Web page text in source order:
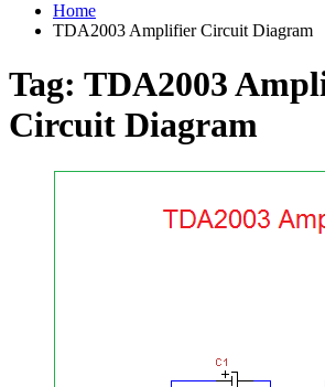
Home
TDA2003 Amplifier Circuit Diagram
Tag: TDA2003
Circuit Diagram